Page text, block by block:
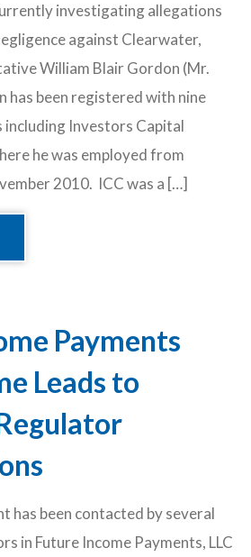
investigating allegations
against Clearwater,
William Blair Gordon (Mr.
has been registered with nine
including Investors Capital
he was employed from
2010. ICC was a […]
Payments
Leads to
has been contacted by several
in Future Income Payments, LLC